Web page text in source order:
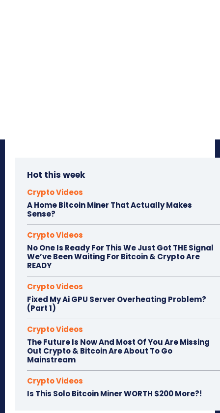
Hot this week
Crypto Videos
A Home Bitcoin Miner That Actually Makes
Sense?
Crypto Videos
No One Is Ready For This We Just Got THE Signal
We’ve Been Waiting For Bitcoin & Crypto Are
READY
Crypto Videos
Fixed My Ai GPU Server Overheating Problem?
(Part 1)
Crypto Videos
The Future Is Now And Most Of You Are Missing
Out Crypto & Bitcoin Are About To Go
Mainstream
Crypto Videos
Is This Solo Bitcoin Miner WORTH $200 More?!